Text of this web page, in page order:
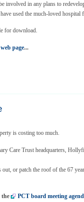
involved in any plans to
used the much-loved hospital
for download.
page...
is costing too much.
Care Trust headquarters,
or patch the roof of the 67
the PCT board meeting